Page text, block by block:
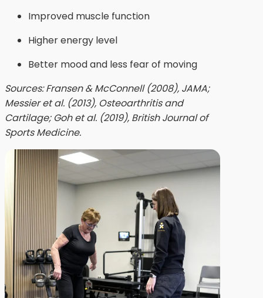
Improved muscle function
Higher energy level
Better mood and less fear of moving
Sources: Fransen & McConnell (2008), JAMA;
Messier et al. (2013), Osteoarthritis and
Cartilage; Goh et al. (2019), British Journal of
Sports Medicine.